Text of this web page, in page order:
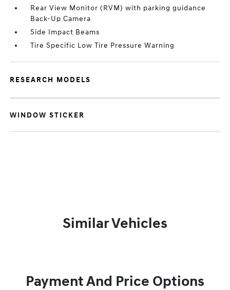
Rear View Monitor (RVM) with parking guidance
Back-Up Camera
Side Impact Beams
Tire Specific Low Tire Pressure Warning
RESEARCH MODELS
WINDOW STICKER
Similar Vehicles
Payment And Price Options